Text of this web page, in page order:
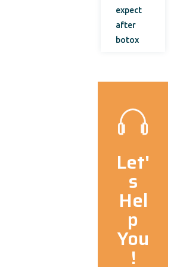
expect
after
botox
Let'
s
Hel
p
You
!